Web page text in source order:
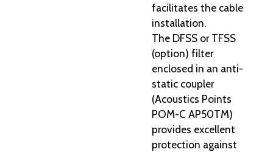
facilitates the cable
installation.
The DFSS or TFSS
(option) filter
enclosed in an anti-
static coupler
(Acoustics Points
POM-C AP50TM)
provides excellent
protection against